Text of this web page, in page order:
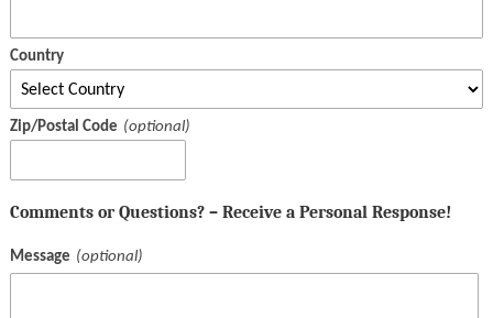
Country
Zip/Postal Code
Comments or Questions? – Receive a Personal Response!
Message